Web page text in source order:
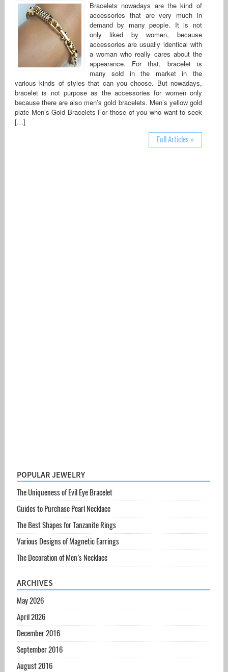
Bracelets nowadays are the kind of
accessories that are very much in
demand by many people. It is not
only liked by women, because
accessories are usually identical with
a woman who really cares about the
appearance. For that, bracelet is
many sold in the market in the
various kinds of styles that can you choose. But nowadays,
bracelet is not purpose as the accessories for women only
because there are also men’s gold bracelets. Men’s yellow gold
plate Men’s Gold Bracelets For those of you who want to seek
[…]
Full Articles »
POPULAR JEWELRY
The Uniqueness of Evil Eye Bracelet
Guides to Purchase Pearl Necklace
The Best Shapes for Tanzanite Rings
Various Designs of Magnetic Earrings
The Decoration of Men’s Necklace
ARCHIVES
May 2026
April 2026
December 2016
September 2016
August 2016